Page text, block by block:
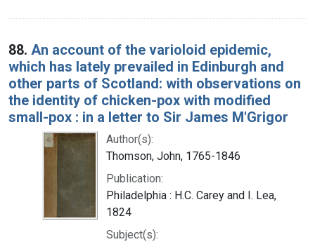
88. An account of the varioloid epidemic,
which has lately prevailed in Edinburgh and
other parts of Scotland: with observations on
the identity of chicken-pox with modified
small-pox : in a letter to Sir James M'Grigor
Author(s):
Thomson, John, 1765-1846
Publication:
Philadelphia : H.C. Carey and I. Lea,
1824
Subject(s):